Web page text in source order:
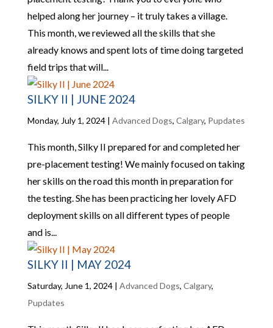
helped along her journey – it truly takes a village.
This month, we reviewed all the skills that she
already knows and spent lots of time doing targeted
field trips that will...
SILKY II | JUNE 2024
Monday, July 1, 2024| Advanced Dogs, Calgary, Pupdates
This month, Silky II prepared for and completed her
pre-placement testing! We mainly focused on taking
her skills on the road this month in preparation for
the testing. She has been practicing her lovely AFD
deployment skills on all different types of people
and is...
SILKY II | MAY 2024
Saturday, June 1, 2024| Advanced Dogs, Calgary,
Pupdates